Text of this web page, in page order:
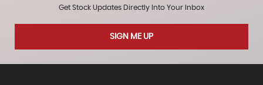
Get Stock Updates Directly Into Your Inbox
SIGN ME UP